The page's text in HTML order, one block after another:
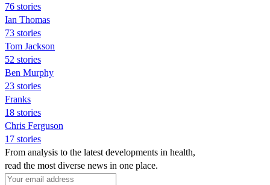
76 stories
Ian Thomas
73 stories
Tom Jackson
52 stories
Ben Murphy
23 stories
Franks
18 stories
Chris Ferguson
17 stories
From analysis to the latest developments in health,
read the most diverse news in one place.